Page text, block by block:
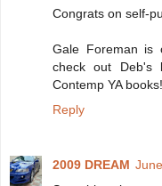
Congrats on self-
Gale Foreman is
check out Deb's
Contemp YA
Reply
2009 DREAM